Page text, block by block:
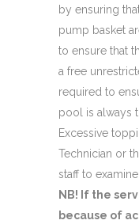
by ensuring
pump basket
to ensure that
a free
required to
pool is always
Excessive
Technician or
staff to
NB! If the
because of